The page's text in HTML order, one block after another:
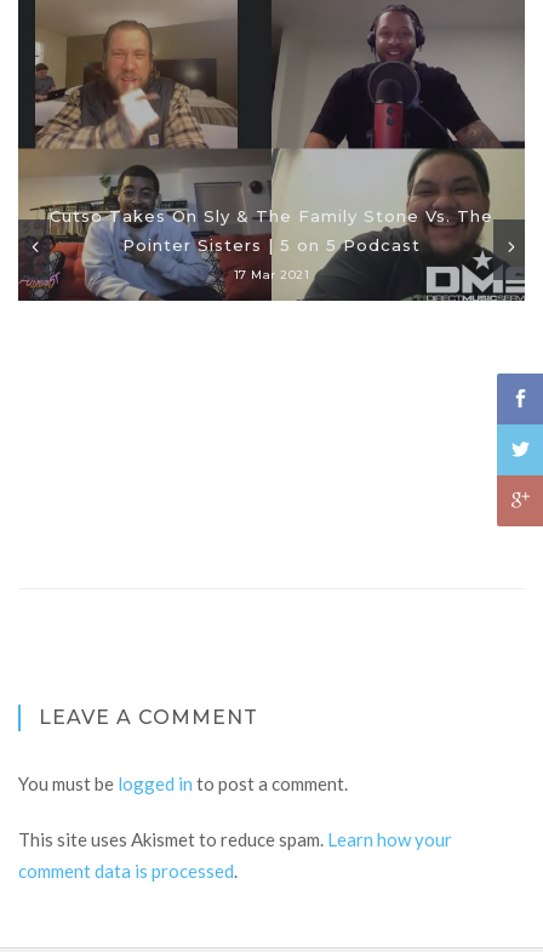
Cutso Takes On Sly & The Family Stone Vs. The
Pointer Sisters | 5 on 5 Podcast
17 Mar 2021
LEAVE A COMMENT
You must be logged in to post a comment.
This site uses Akismet to reduce spam. Learn how your
comment data is processed.